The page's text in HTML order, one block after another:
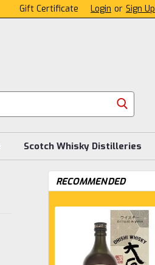
Gift Certificate Login or Sign Up
Scotch Whisky Distilleries
RECOMMENDED